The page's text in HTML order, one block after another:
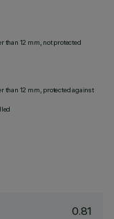
than 12 mm, not protected
than 12 mm, protected against
0.81